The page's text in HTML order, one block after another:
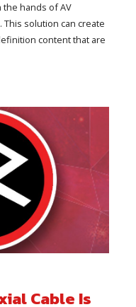
hands of AV
solution can create
content that are
Cable Is